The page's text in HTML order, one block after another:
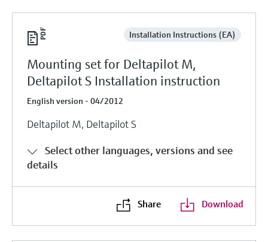
Installation Instructions (EA)
Mounting set for Deltapilot M,
Deltapilot S Installation instruction
English version - 04/2012
Deltapilot M, Deltapilot S
Select other languages, versions and see
details
Share Download